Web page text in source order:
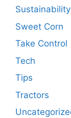
Sustainability
Sweet Corn
Take Control
Tech
Tips
Tractors